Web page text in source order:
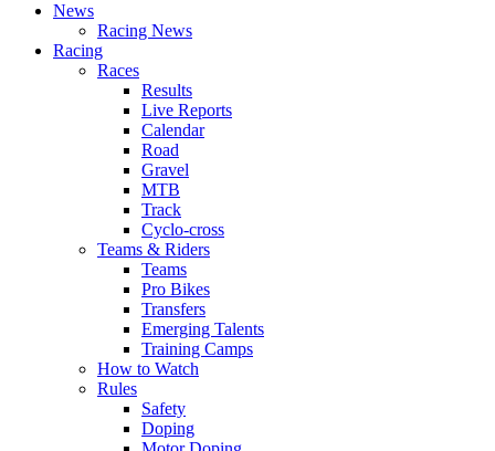
News
Racing News
Racing
Races
Results
Live Reports
Calendar
Road
Gravel
MTB
Track
Cyclo-cross
Teams & Riders
Teams
Pro Bikes
Transfers
Emerging Talents
Training Camps
How to Watch
Rules
Safety
Doping